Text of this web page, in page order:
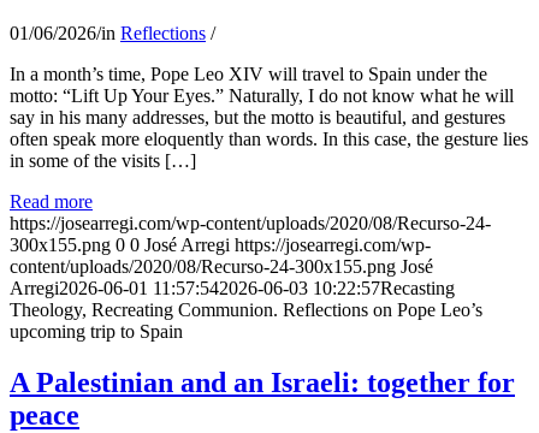
01/06/2026/in Reflections /
In a month’s time, Pope Leo XIV will travel to Spain under the
motto: “Lift Up Your Eyes.” Naturally, I do not know what he will
say in his many addresses, but the motto is beautiful, and gestures
often speak more eloquently than words. In this case, the gesture lies
in some of the visits […]
Read more
https://josearregi.com/wp-content/uploads/2020/08/Recurso-24-
300x155.png 0 0 José Arregi https://josearregi.com/wp-
content/uploads/2020/08/Recurso-24-300x155.png José
Arregi2026-06-01 11:57:542026-06-03 10:22:57Recasting
Theology, Recreating Communion. Reflections on Pope Leo’s
upcoming trip to Spain
A Palestinian and an Israeli: together for
peace